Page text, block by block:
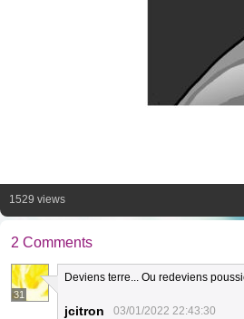
1529 views
2 Comments
31
Deviens terre... Ou redeviens
jcitron 03/01/2022 22:43:30